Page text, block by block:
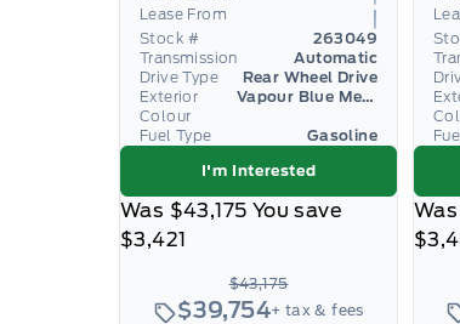
Lease From
Stock #
263049
Transmission
Automatic
Drive Type
Rear Wheel Drive
Exterior
Colour
Vapour Blue Metallic
Fuel Type
Gasoline
I'm Interested
Was $43,175 You save
$3,421
$43,175
$39,754+ tax & fees
Was